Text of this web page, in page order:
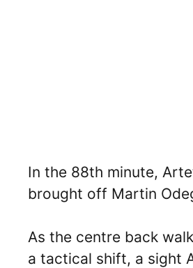
In the 88th minute,
brought off Martin
As the centre back
a tactical shift, a sight